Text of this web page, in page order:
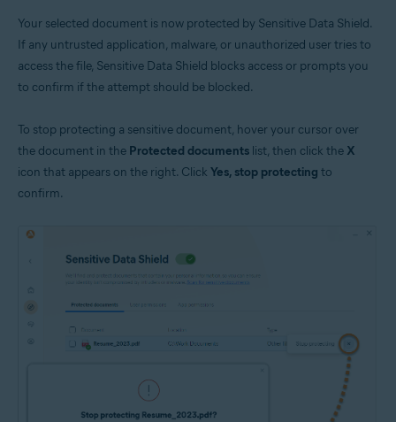
Your selected document is now protected by Sensitive Data Shield.
If any untrusted application, malware, or unauthorized user tries to
access the file, Sensitive Data Shield blocks access or prompts you
to confirm if the attempt should be blocked.
To stop protecting a sensitive document, hover your cursor over
the document in the Protected documents list, then click the X
icon that appears on the right. Click Yes, stop protecting to
confirm.